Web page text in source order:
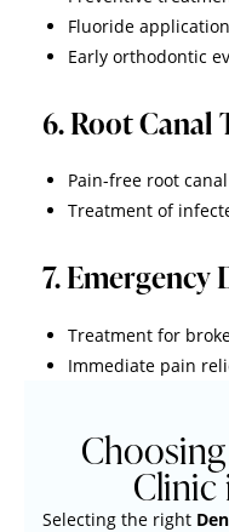
Fluoride
Early orthodontic
6. Root Canal
Pain-free root
Treatment of
7. Emergency
Treatment for
Immediate pain
Clinic
Selecting the right